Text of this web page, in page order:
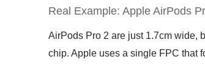
Real Example: Apple AirPods
AirPods Pro 2 are just 1.7cm wide,
chip. Apple uses a single FPC that